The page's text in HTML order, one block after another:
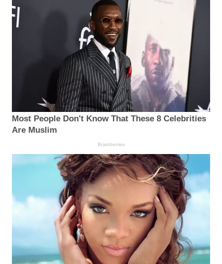
Most People Don't Know That These 8 Celebrities
Are Muslim
Brainberries